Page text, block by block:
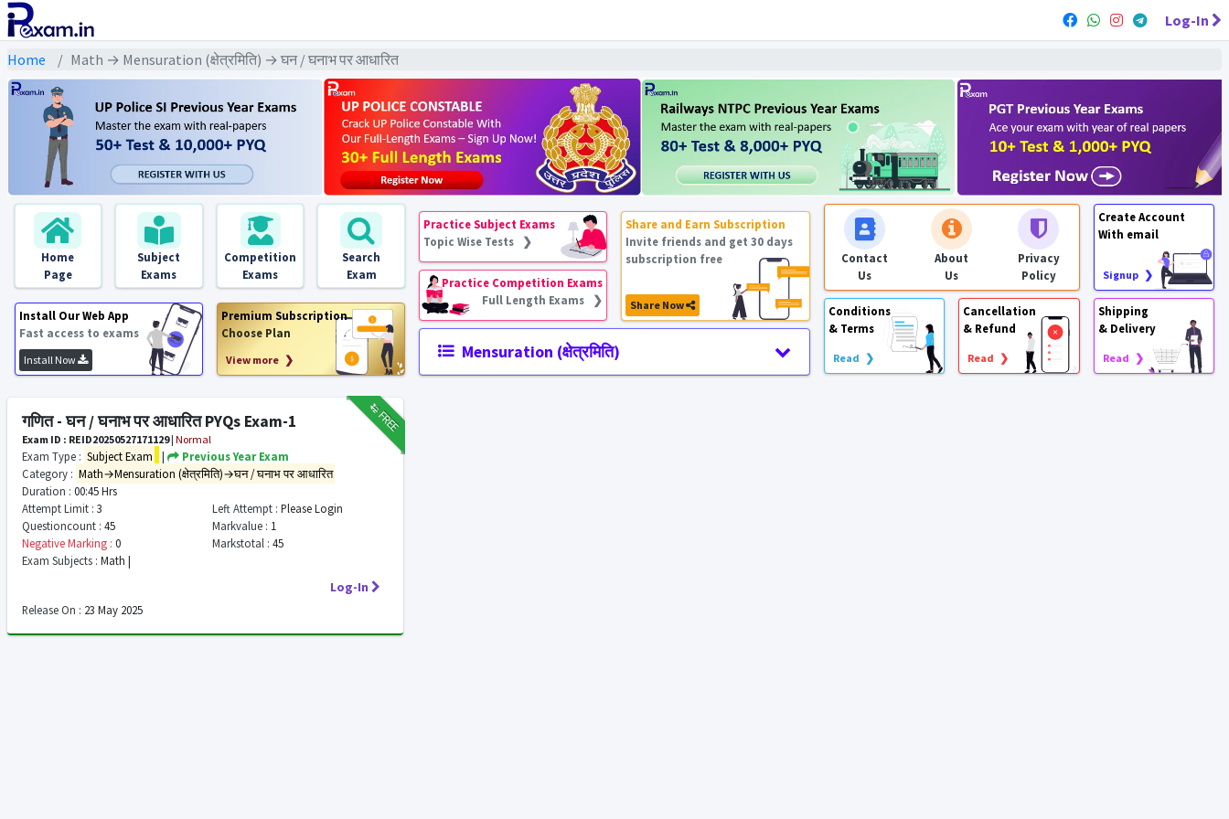
Log-In
Home Math → Mensuration (क्षेत्रमिति) → घन / घनाभ पर आधारित
Home
Page
Subject
Exams
Competition
Exams
Search
Exam
Install Our Web App
Fast access to exams
Install Now
Premium Subscription
Choose Plan
View more ❯
Practice Subject Exams
Topic Wise Tests ❯
Practice Competition Exams
Full Length Exams ❯
Share and Earn Subscription
Invite friends and get 30 days
subscription free
Share Now
Mensuration (क्षेत्रमिति)
Contact
Us
About
Us
Privacy
Policy
Create Account
With email
Signup ❯
Conditions
& Terms
Read ❯
Cancellation
& Refund
Read ❯
Shipping
& Delivery
Read ❯
₹12FREE
गणित - घन / घनाभ पर आधारित PYQs Exam-1
Exam ID : REID20250527171129| Normal
Exam Type : Subject Exam |
Previous Year Exam
Category : Math→Mensuration (क्षेत्रमिति)→घन / घनाभ पर आधारित
Duration : 00:45 Hrs
Attempt Limit : 3 Left Attempt : Please Login
Questioncount : 45 Markvalue : 1
Negative Marking : 0 Markstotal : 45
Exam Subjects : Math |
Log-In
Release On : 23 May 2025